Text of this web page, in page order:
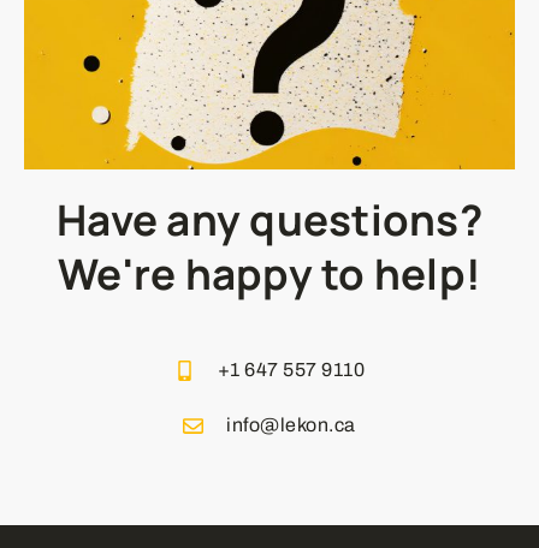
Have any questions?
We're happy to help!
+1 647 557 9110
info@lekon.ca